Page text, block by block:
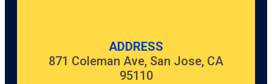
ADDRESS
871 Coleman Ave, San Jose, CA
95110